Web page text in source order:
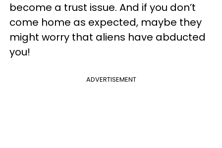
become a trust issue. And if you don’t
come home as expected, maybe they
might worry that aliens have abducted
you!
ADVERTISEMENT